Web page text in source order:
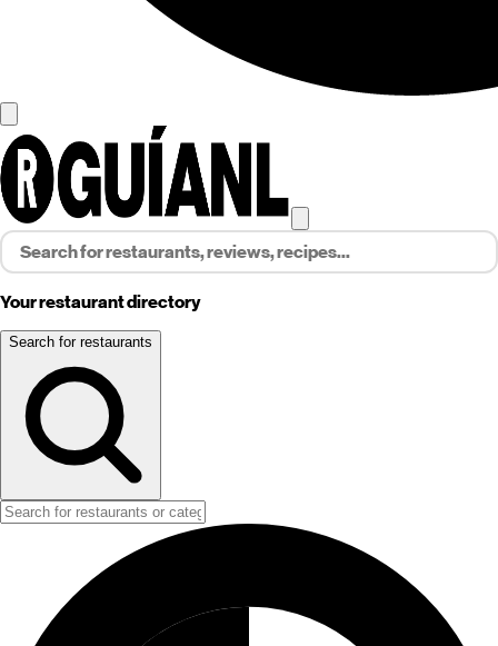
Your restaurant directory
Search for restaurants